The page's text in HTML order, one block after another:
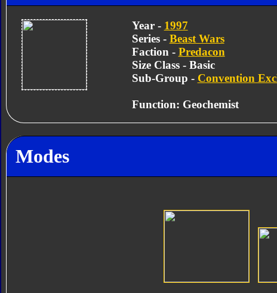
Year - 1997
Series - Beast Wars
Faction - Predacon
Size Class - Basic
Sub-Group - Convention
Function: Geochemist
Modes